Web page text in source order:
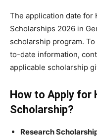
The application date for
Scholarships 2026 in
scholarship program.
to-date information,
applicable scholarship
How to Apply for
Scholarship?
Research